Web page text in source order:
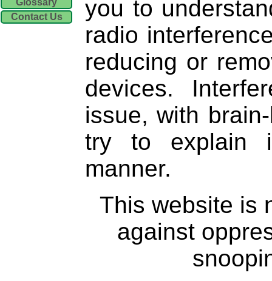
you to
radio
reducing or
devices.
issue, with
try to explain
manner.
This website is
against
Glossary
Contact Us